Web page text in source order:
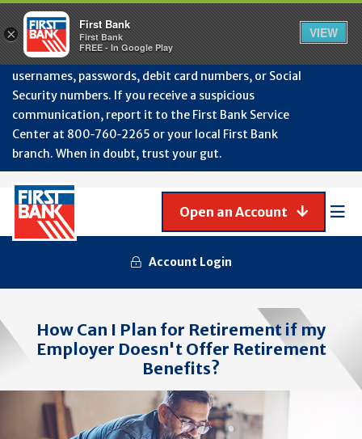
July
Protect Your Accounts from Fraud!First Bank will
never contact you to request or update sensitive
information such as account numbers, PINs,
usernames, passwords, debit card numbers, or Social
Security numbers. If you receive a suspicious
communication, report it to the First Bank Service
Center at 800‑760‑2265 or your local First Bank
branch. When in doubt, trust your gut.
Account Login
Open an Account
How Can I Plan for Retirement if my
Employer Doesn't Offer Retirement
Benefits?
×
First Bank
First Bank
FREE - In Google Play
VIEW